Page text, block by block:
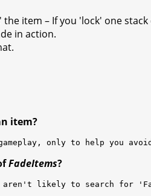
item – If you 'lock' one
in action.
item?
only to help you
FadeItems?
aren't likely to search for